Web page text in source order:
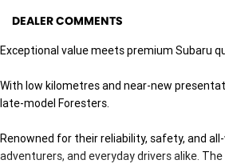
DEALER COMMENTS
Exceptional value meets premium Subaru
With low kilometres and near-new
late-model Foresters.
Renowned for their reliability, safety, and
adventurers, and everyday drivers alike.